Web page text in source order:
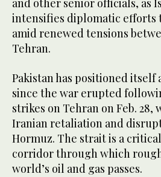
and other senior officials, as
intensifies diplomatic efforts
amid renewed tensions
Tehran.
Pakistan has positioned itself
since the war erupted
strikes on Tehran on Feb.
Iranian retaliation and
Hormuz. The strait is a
corridor through which
world’s oil and gas passes.